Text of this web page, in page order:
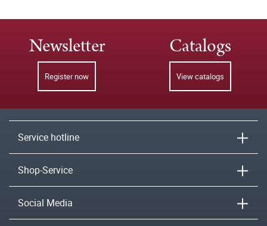
Newsletter
Register now
Catalogs
View catalogs
Service hotline
Shop-Service
Social Media